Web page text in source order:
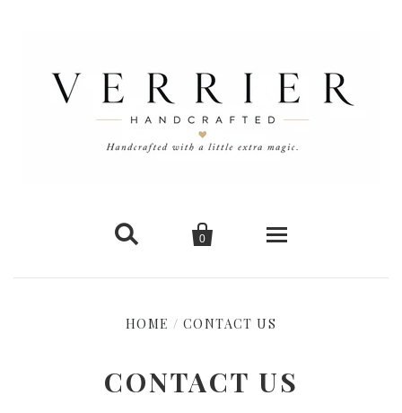
 
0
Shop Cards
HOME / CONTACT US
CONTACT US